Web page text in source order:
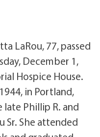
LaRou, 77, passed
December 1,
Hospice House.
in Portland,
Phillip R. and
Sr. She attended